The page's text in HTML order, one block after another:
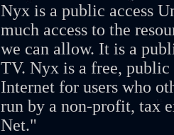
Nyx is a public access
much access to the
we can allow. It is a
TV. Nyx is a free, public
Internet for users who
run by a non-profit, tax
Net."